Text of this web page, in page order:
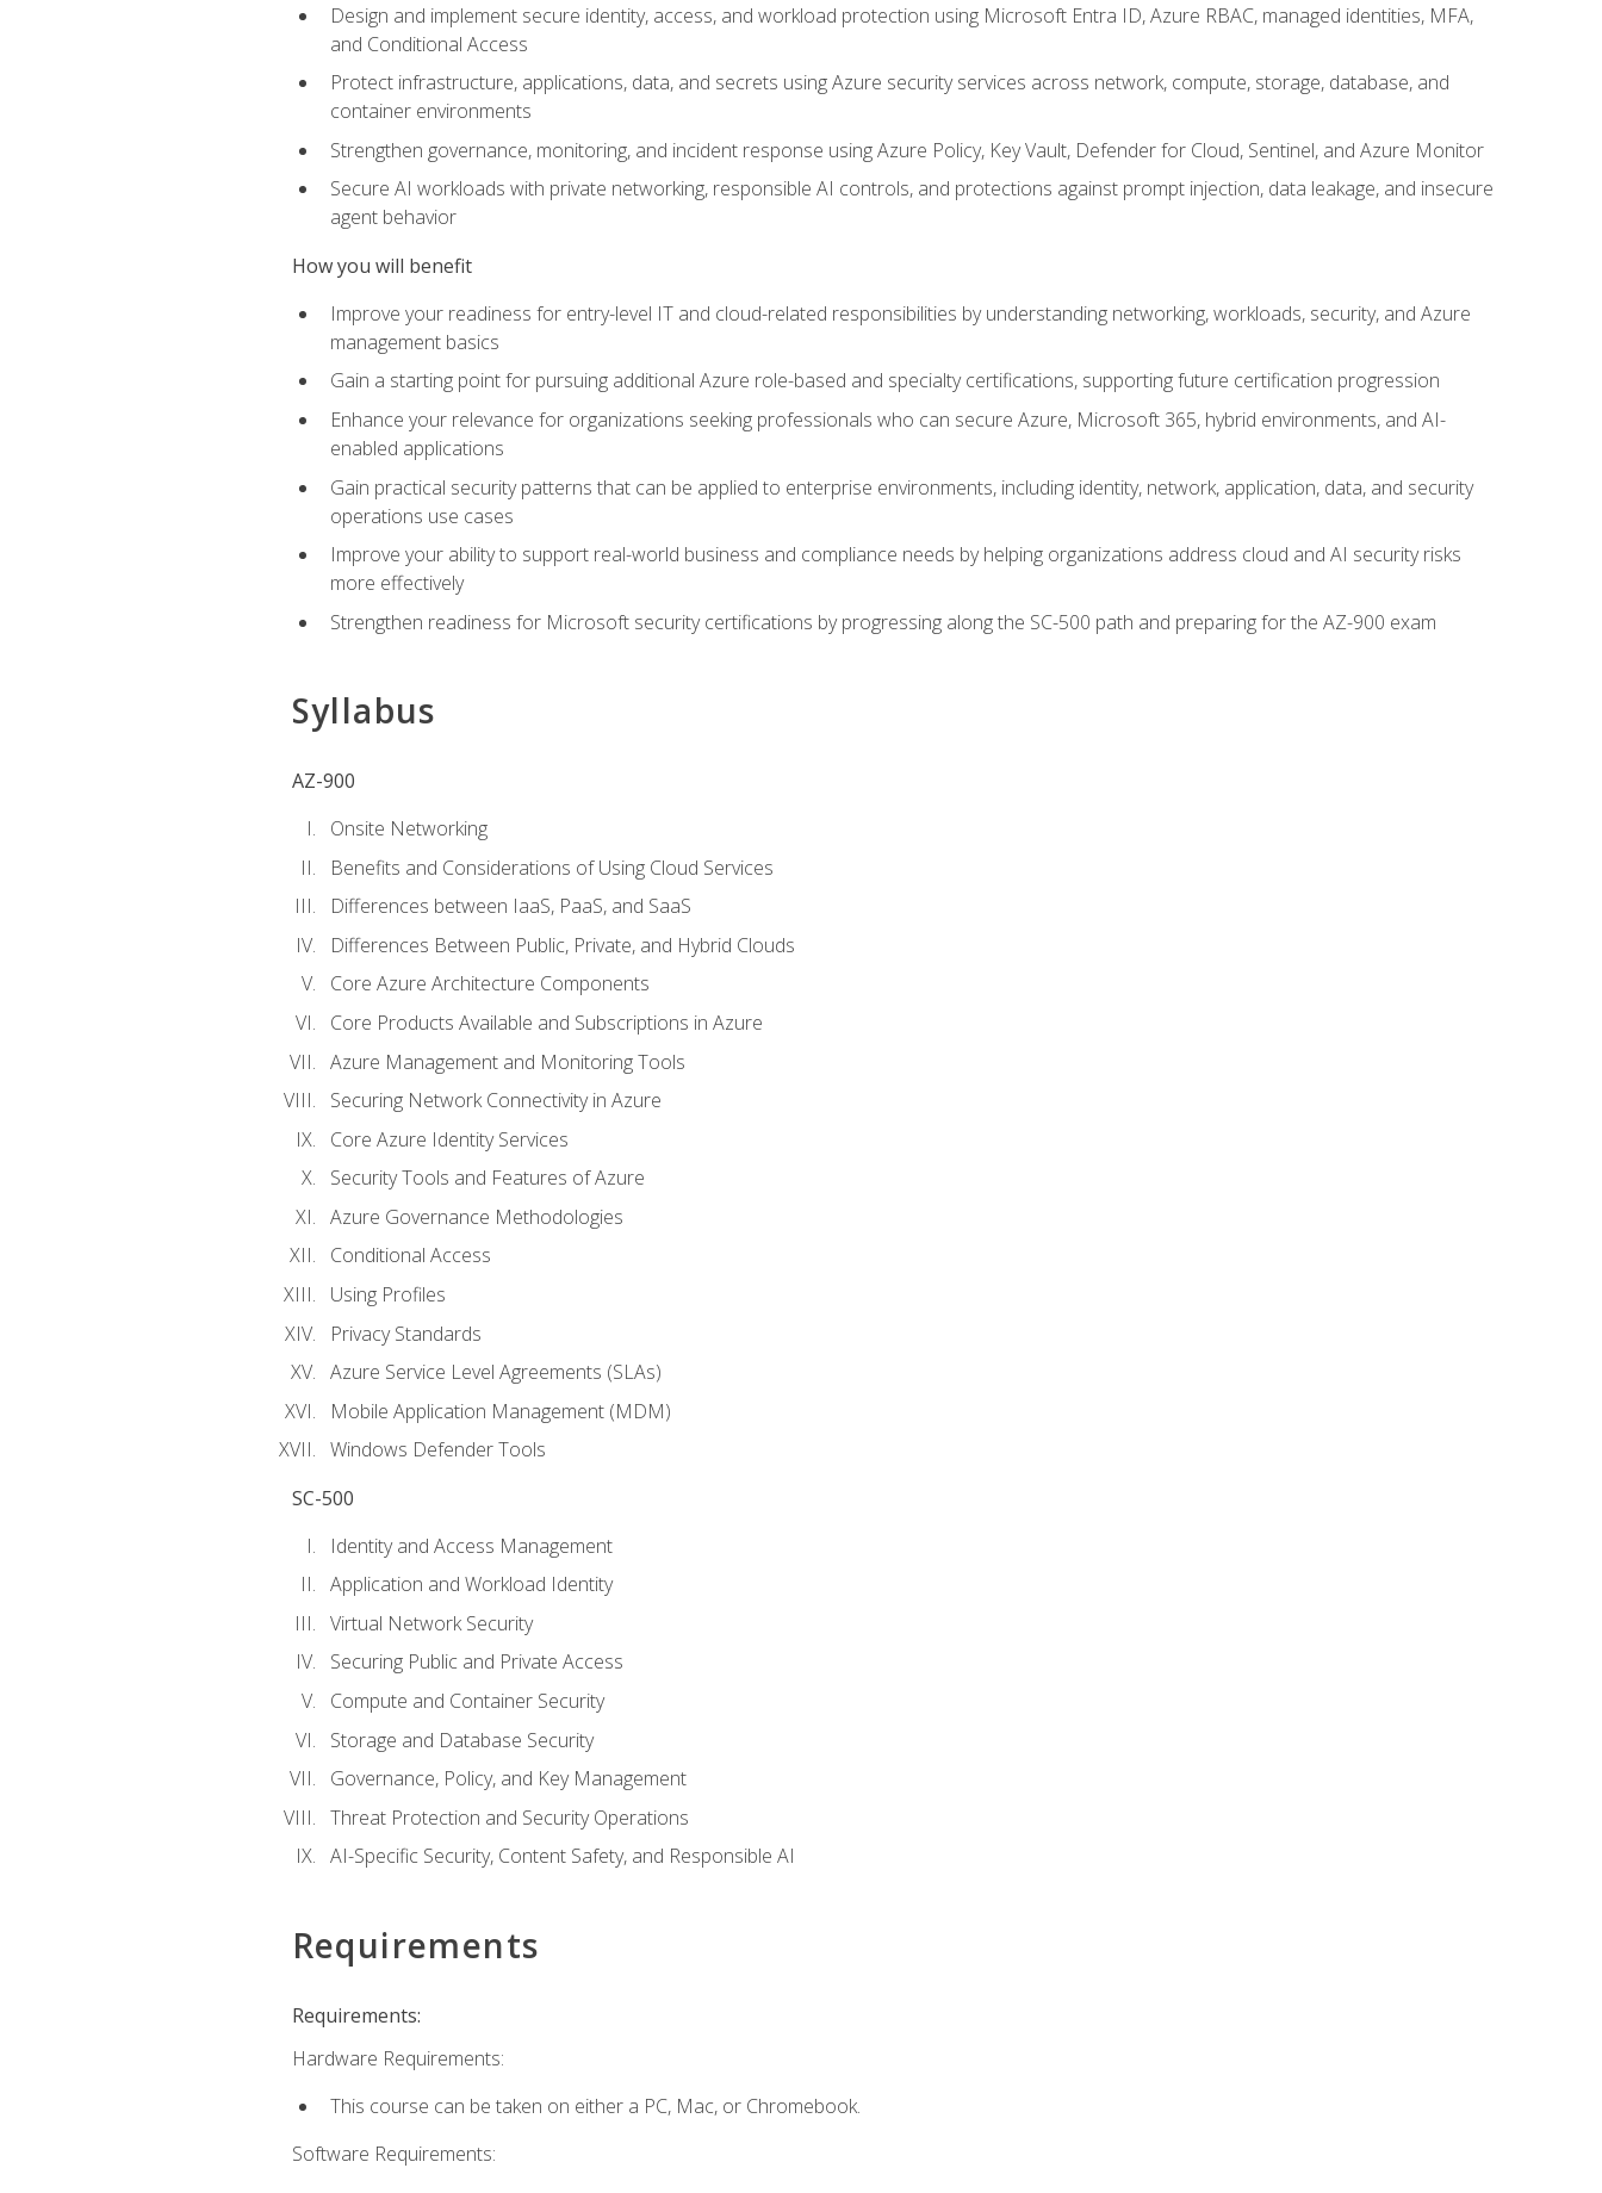
Design and implement secure identity, access, and workload protection using Microsoft Entra ID, Azure RBAC, managed identities, MFA,
and Conditional Access
Protect infrastructure, applications, data, and secrets using Azure security services across network, compute, storage, database, and
container environments
Strengthen governance, monitoring, and incident response using Azure Policy, Key Vault, Defender for Cloud, Sentinel, and Azure Monitor
Secure AI workloads with private networking, responsible AI controls, and protections against prompt injection, data leakage, and insecure
agent behavior
How you will benefit
Improve your readiness for entry-level IT and cloud-related responsibilities by understanding networking, workloads, security, and Azure
management basics
Gain a starting point for pursuing additional Azure role-based and specialty certifications, supporting future certification progression
Enhance your relevance for organizations seeking professionals who can secure Azure, Microsoft 365, hybrid environments, and AI-
enabled applications
Gain practical security patterns that can be applied to enterprise environments, including identity, network, application, data, and security
operations use cases
Improve your ability to support real-world business and compliance needs by helping organizations address cloud and AI security risks
more effectively
Strengthen readiness for Microsoft security certifications by progressing along the SC-500 path and preparing for the AZ-900 exam
Syllabus
AZ-900
Onsite Networking
Benefits and Considerations of Using Cloud Services
Differences between IaaS, PaaS, and SaaS
Differences Between Public, Private, and Hybrid Clouds
Core Azure Architecture Components
Core Products Available and Subscriptions in Azure
Azure Management and Monitoring Tools
Securing Network Connectivity in Azure
Core Azure Identity Services
Security Tools and Features of Azure
Azure Governance Methodologies
Conditional Access
Using Profiles
Privacy Standards
Azure Service Level Agreements (SLAs)
Mobile Application Management (MDM)
Windows Defender Tools
SC-500
Identity and Access Management
Application and Workload Identity
Virtual Network Security
Securing Public and Private Access
Compute and Container Security
Storage and Database Security
Governance, Policy, and Key Management
Threat Protection and Security Operations
AI-Specific Security, Content Safety, and Responsible AI
Requirements
Requirements:
Hardware Requirements:
This course can be taken on either a PC, Mac, or Chromebook.
Software Requirements: